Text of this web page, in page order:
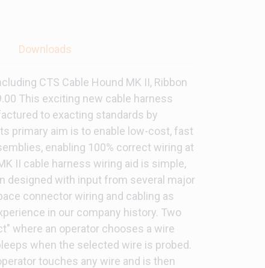
Downloads
CTS Cable Hound MK II, Ribbon
This exciting new cable harness
to exacting standards by
primary aim is to enable low-cost, fast
enabling 100% correct wiring at
II cable harness wiring aid is simple,
designed with input from several major
connector wiring and cabling as
in our company history. Two
where an operator chooses a wire
when the selected wire is probed.
touches any wire and is then